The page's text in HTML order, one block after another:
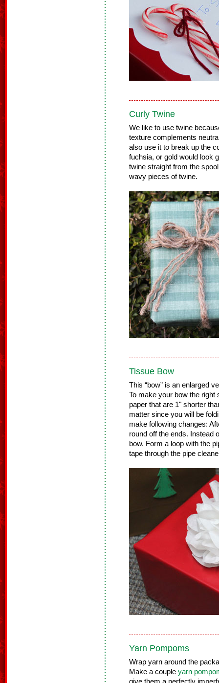
Curly Twine
We like to use twine
texture complements
also use it to break up the
fuchsia, or gold would look
twine straight from the
wavy pieces of twine.
Tissue Bow
This “bow” is an enlarged
To make your bow the
paper that are 1" shorter
matter since you will be
make following changes:
round off the ends. Instead
bow. Form a loop with the
tape through the pipe
Yarn Pompoms
Wrap yarn around the
Make a couple yarn